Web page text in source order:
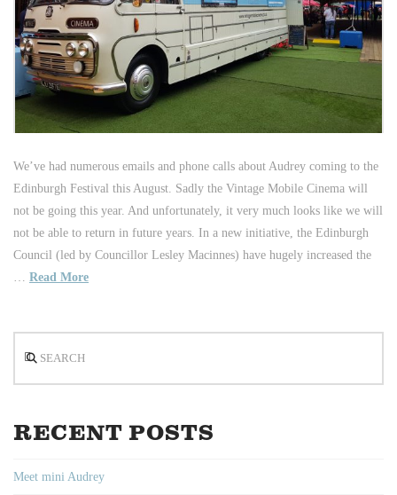
We’ve had numerous emails and phone calls about Audrey coming to the
Edinburgh Festival this August. Sadly the Vintage Mobile Cinema will
not be going this year. And unfortunately, it very much looks like we will
not be able to return in future years. In a new initiative, the Edinburgh
Council (led by Councillor Lesley Macinnes) have hugely increased the
Read More
RECENT POSTS
Meet mini Audrey